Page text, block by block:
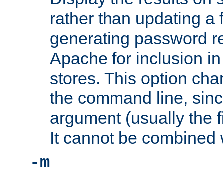
rather than updating a
generating password
Apache for inclusion
stores. This option
the command line,
argument (usually the
It cannot be
-m